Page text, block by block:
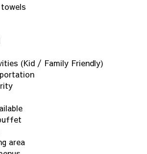
(Kid / Family Friendly)
area